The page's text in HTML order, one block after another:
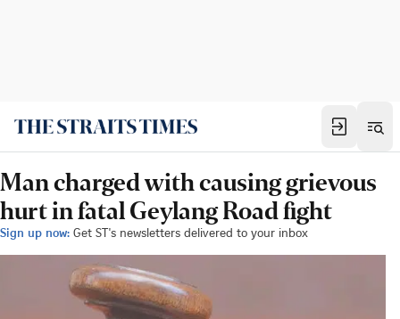
Man charged with causing grievous
hurt in fatal Geylang Road fight
Sign up now: Get ST's newsletters delivered to your inbox